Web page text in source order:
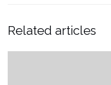
Related articles